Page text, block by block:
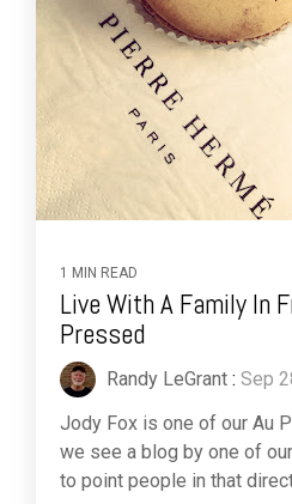
1 MIN READ
Live With A Family In
Pressed
Randy LeGrant : Sep
Jody Fox is one of our Au
we see a blog by one of
to point people in that